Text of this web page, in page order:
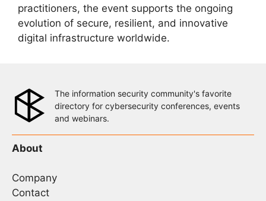
practitioners, the event supports the ongoing
evolution of secure, resilient, and innovative
digital infrastructure worldwide.
The information security community's favorite
directory for cybersecurity conferences, events
and webinars.
About
Company
Contact